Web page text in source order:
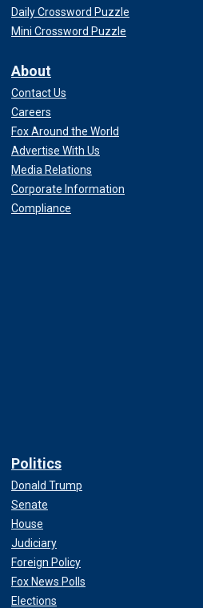
Daily Crossword Puzzle
Mini Crossword Puzzle
About
Contact Us
Careers
Fox Around the World
Advertise With Us
Media Relations
Corporate Information
Compliance
Politics
Donald Trump
Senate
House
Judiciary
Foreign Policy
Fox News Polls
Elections